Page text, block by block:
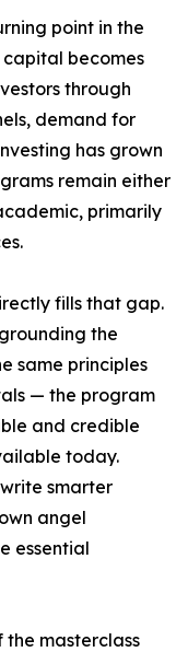
point in the
capital becomes
through
demand for
has grown
remain either
primarily
fills that gap.
the
same principles
— the program
and credible
today.
smarter
angel
essential
the masterclass